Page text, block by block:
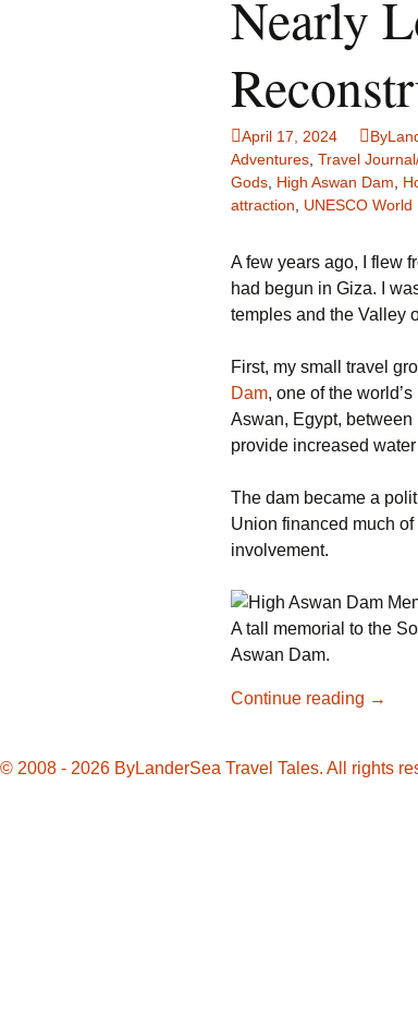
Family Life
Food Tales
Hotel Reviews
National Parks
Travel Tips
Nearly
April 17, 2024
Adventures Travel
Gods High Aswan Dam
attraction
UNESCO
A few years ago, I flew
had begun in Giza. I
temples and the Valley
First, my small travel
Dam, one of the
Aswan, Egypt,
provide increased
The dam became a
Union financed much
involvement.
A tall memorial to the
Aswan Dam.
Continue reading Nearly
→
© 2008 - 2026 ByLanderSea Travel Tales. All rights